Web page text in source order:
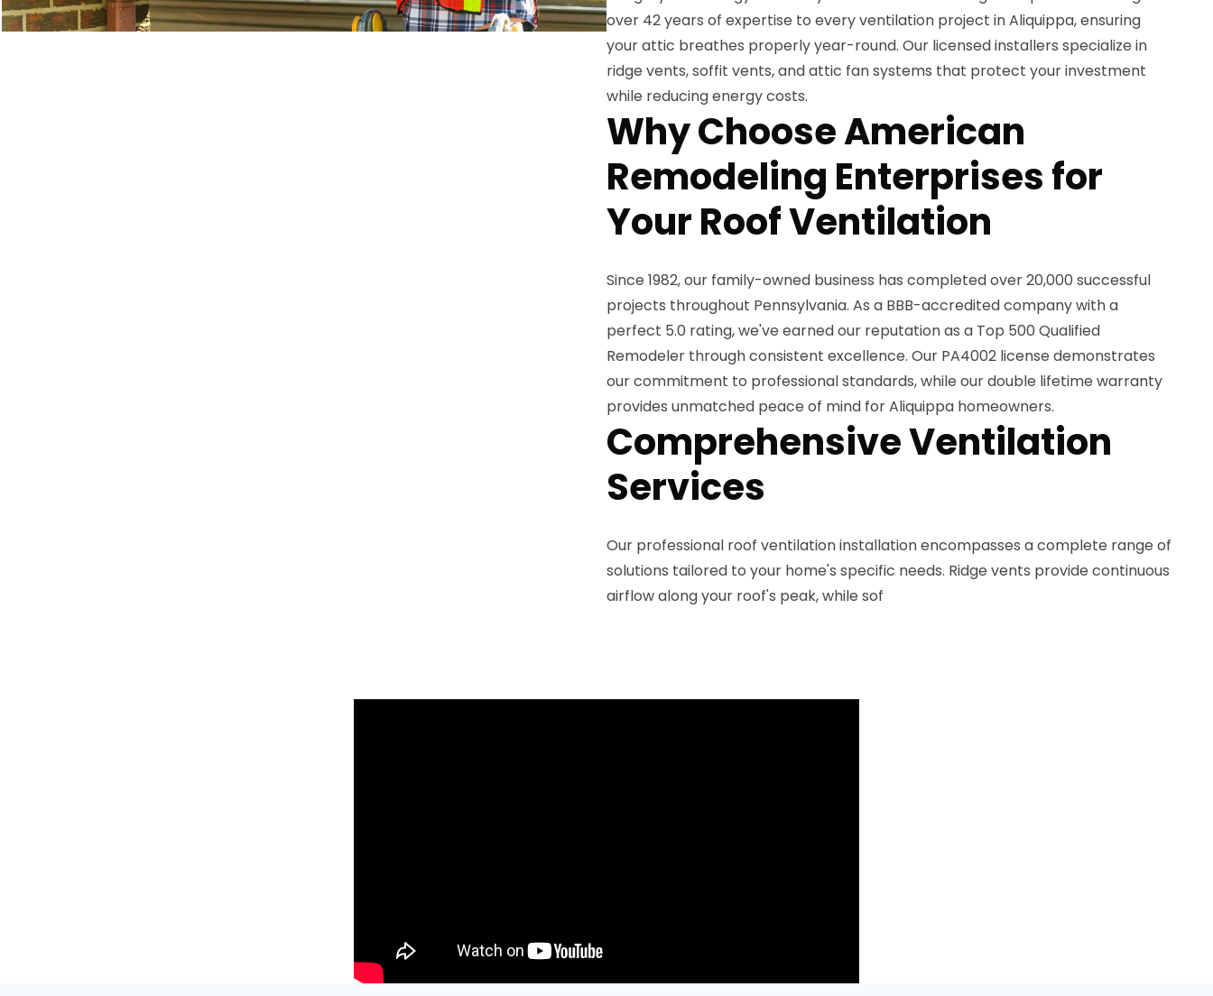
over 42 years of expertise to every ventilation project in Aliquippa, ensuring
your attic breathes properly year-round. Our licensed installers specialize in
ridge vents, soffit vents, and attic fan systems that protect your investment
while reducing energy costs.
Why Choose American
Remodeling Enterprises for
Your Roof Ventilation
Since 1982, our family-owned business has completed over 20,000 successful
projects throughout Pennsylvania. As a BBB-accredited company with a
perfect 5.0 rating, we've earned our reputation as a Top 500 Qualified
Remodeler through consistent excellence. Our PA4002 license demonstrates
our commitment to professional standards, while our double lifetime warranty
provides unmatched peace of mind for Aliquippa homeowners.
Comprehensive Ventilation
Services
Our professional roof ventilation installation encompasses a complete range of
solutions tailored to your home's specific needs. Ridge vents provide continuous
airflow along your roof's peak, while sof